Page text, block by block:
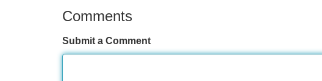
Comments
Submit a Comment